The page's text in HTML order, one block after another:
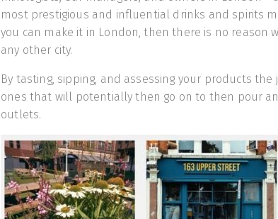
most prestigious and influential drinks and spirits
you can make it in London, then there is no reason
any other city.
By tasting, sipping, and assessing your products
ones that will potentially then go on to then pour
outlets.